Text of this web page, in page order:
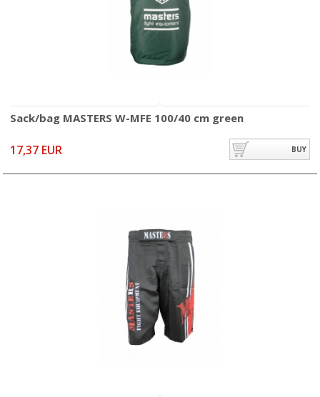
Sack/bag MASTERS W-MFE 100/40 cm green
17,37 EUR BUY